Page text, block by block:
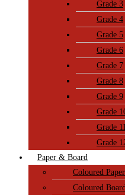
Grade 3
Grade 4
Grade 5
Grade 6
Grade 7
Grade 8
Grade 9
Grade
Grade
Grade
Paper & Board
Coloured Paper
Coloured